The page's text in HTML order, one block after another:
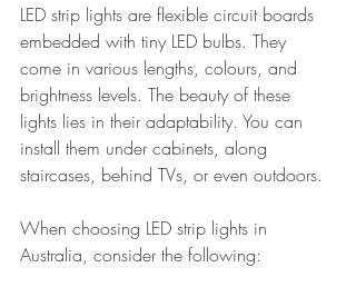
LED strip lights are flexible circuit boards
embedded with tiny LED bulbs. They
come in various lengths, colours, and
brightness levels. The beauty of these
lights lies in their adaptability. You can
install them under cabinets, along
staircases, behind TVs, or even outdoors.
When choosing LED strip lights in
Australia, consider the following: